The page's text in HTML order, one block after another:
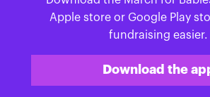
Apple store or Google Play
fundraising easier.
Download the